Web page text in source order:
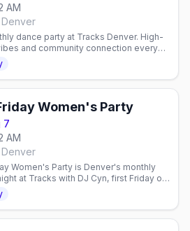
AM
dance party at Tracks Denver. High-
and community connection every
Verify details at the venue.
Women's Party
7
AM
Women's Party is Denver's monthly
at Tracks with DJ Cyn, first Friday of
doors 9PM, 21+.